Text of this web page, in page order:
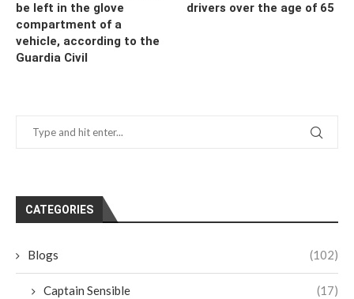
be left in the glove
compartment of a
vehicle, according to the
Guardia Civil
drivers over the age of 65
CATEGORIES
Blogs (102)
Captain Sensible (17)